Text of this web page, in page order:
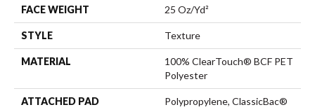
FACE WEIGHT 25 Oz/yd²
STYLE Texture
MATERIAL
100% ClearTouch® BCF PET
Polyester
ATTACHED PAD Polypropylene, ClassicBac®